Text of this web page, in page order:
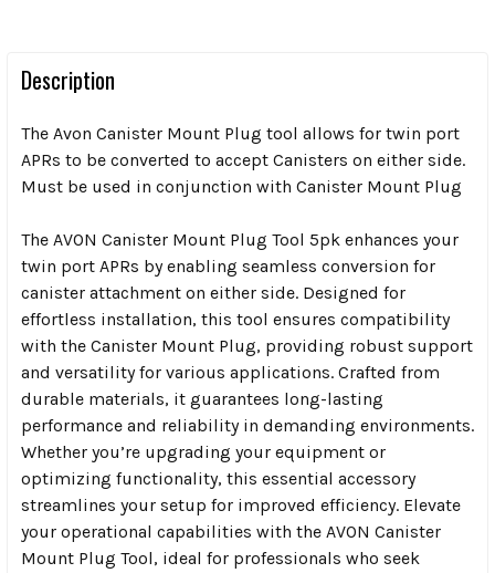
Description
The Avon Canister Mount Plug tool allows for twin port
APRs to be converted to accept Canisters on either side.
Must be used in conjunction with Canister Mount Plug
The AVON Canister Mount Plug Tool 5pk enhances your
twin port APRs by enabling seamless conversion for
canister attachment on either side. Designed for
effortless installation, this tool ensures compatibility
with the Canister Mount Plug, providing robust support
and versatility for various applications. Crafted from
durable materials, it guarantees long-lasting
performance and reliability in demanding environments.
Whether you’re upgrading your equipment or
optimizing functionality, this essential accessory
streamlines your setup for improved efficiency. Elevate
your operational capabilities with the AVON Canister
Mount Plug Tool, ideal for professionals who seek